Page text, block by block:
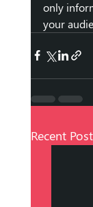
only
your
Recent